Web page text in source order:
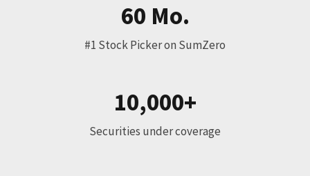
60 Mo.
#1 Stock Picker on SumZero
10,000+
Securities under coverage